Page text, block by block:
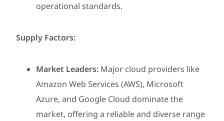
operational standards.
Supply Factors:
Market Leaders: Major cloud providers like
Amazon Web Services (AWS), Microsoft
Azure, and Google Cloud dominate the
market, offering a reliable and diverse range